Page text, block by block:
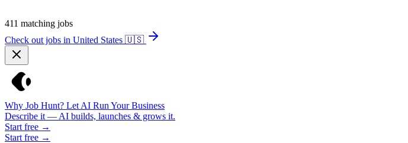
411 matching jobs
Check out jobs in United States 🇺🇸
Why Job Hunt? Let AI Run Your Business
Describe it — AI builds, launches & grows it.
Start free →
Start free →